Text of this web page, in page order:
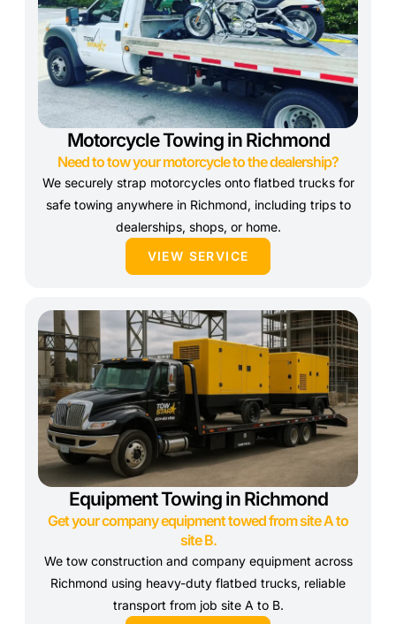
Motorcycle Towing in Richmond
Need to tow your motorcycle to the dealership?
We securely strap motorcycles onto flatbed trucks for
safe towing anywhere in Richmond, including trips to
dealerships, shops, or home.
VIEW SERVICE
Equipment Towing in Richmond
Get your company equipment towed from site A to
site B.
We tow construction and company equipment across
Richmond using heavy-duty flatbed trucks, reliable
transport from job site A to B.